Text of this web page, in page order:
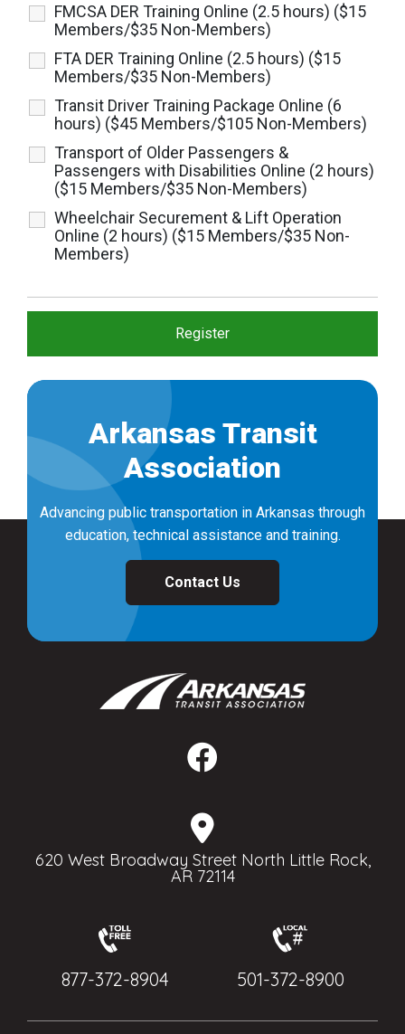
FMCSA DER Training Online (2.5 hours) ($15
Members/$35 Non-Members)
FTA DER Training Online (2.5 hours) ($15
Members/$35 Non-Members)
Transit Driver Training Package Online (6
hours) ($45 Members/$105 Non-Members)
Transport of Older Passengers &
Passengers with Disabilities Online (2 hours)
($15 Members/$35 Non-Members)
Wheelchair Securement & Lift Operation
Online (2 hours) ($15 Members/$35 Non-
Members)
Arkansas Transit
Association
Advancing public transportation in Arkansas through
education, technical assistance and training.
Contact Us
620 West Broadway Street North Little Rock,
AR 72114
877-372-8904 501-372-8900